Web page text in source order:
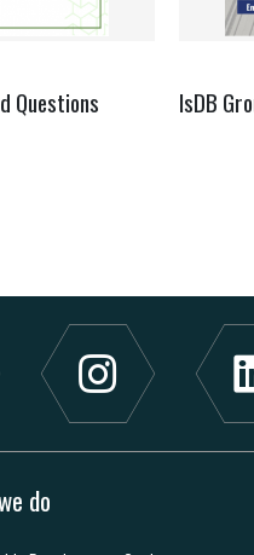
Questions IsDB
do